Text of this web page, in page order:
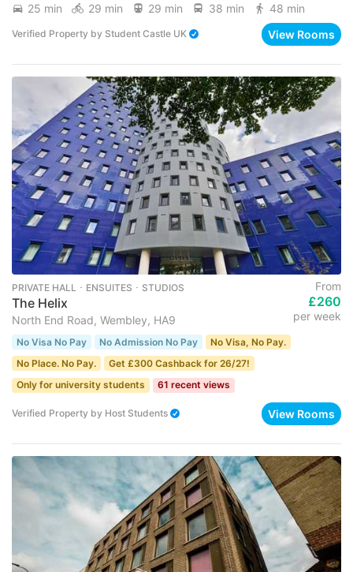
25 min 29 min 29 min 38 min 48 min
Verified Property by Student Castle UK View Rooms
PRIVATE HALL ･ ENSUITES ･ STUDIOS
The Helix
North End Road, Wembley, HA9
From
£260
per week
No Visa No Pay No Admission No Pay
No Visa, No Pay.
No Place. No Pay.
Get £300 Cashback for 26/27!
Only for university students
61 recent views
Verified Property by Host Students View Rooms